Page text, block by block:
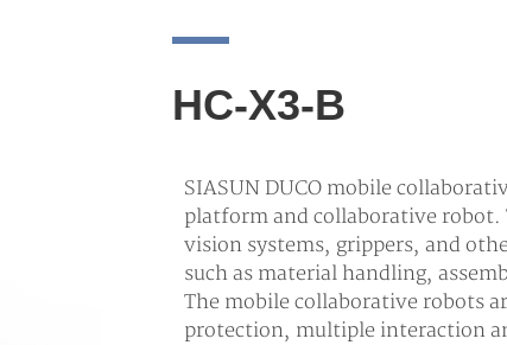
HC-X3-B
SIASUN DUCO mobile
platform and collaborative robot.
vision systems, grippers, and
such as material handling,
The mobile collaborative robots
protection, multiple interaction